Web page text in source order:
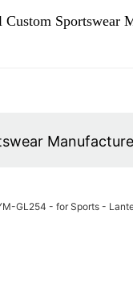
Custom Sportswear